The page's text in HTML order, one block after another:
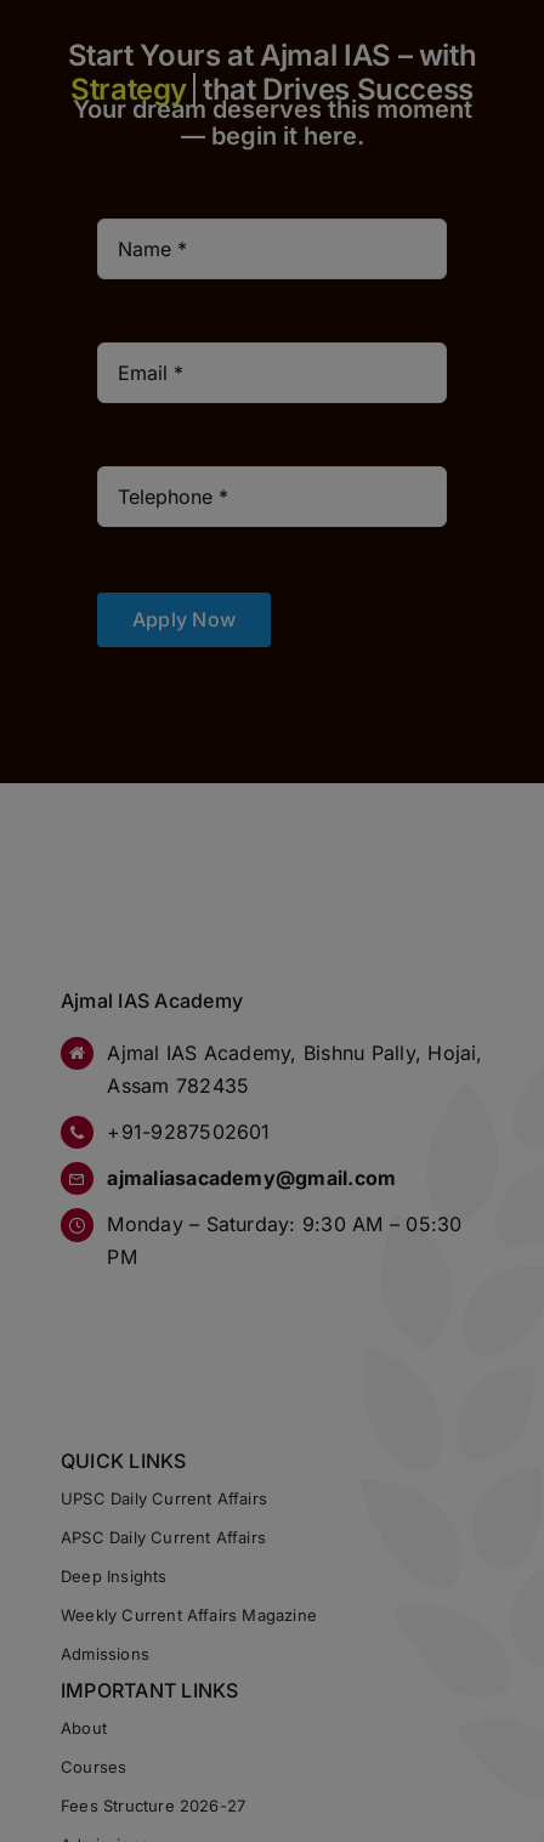
Start Yours at Ajmal IAS – with
that Drives Success
Your dream deserves this moment
— begin it here.
Apply Now
Ajmal IAS Academy
Ajmal IAS Academy, Bishnu Pally, Hojai,
Assam 782435
+91-9287502601
ajmaliasacademy@gmail.com
Monday – Saturday: 9:30 AM – 05:30
PM
QUICK LINKS
UPSC Daily Current Affairs
APSC Daily Current Affairs
Deep Insights
Weekly Current Affairs Magazine
Admissions
IMPORTANT LINKS
About
Courses
Fees Structure 2026-27